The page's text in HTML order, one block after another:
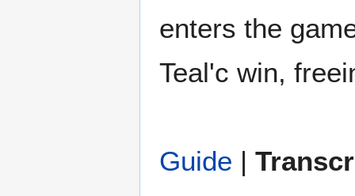
enters the
Teal'c win,
Guide |